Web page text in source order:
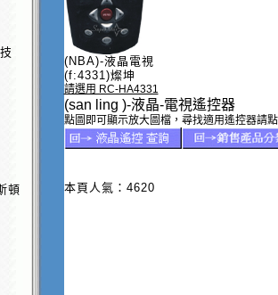
頓
(NBA)-液晶電視
(f:4331)燦坤
請選用 RC-HA4331
(san ling )-液晶-電視遙控器
點圖即可顯示放大圖檔，尋找適用遙控器請
本頁人氣：4620